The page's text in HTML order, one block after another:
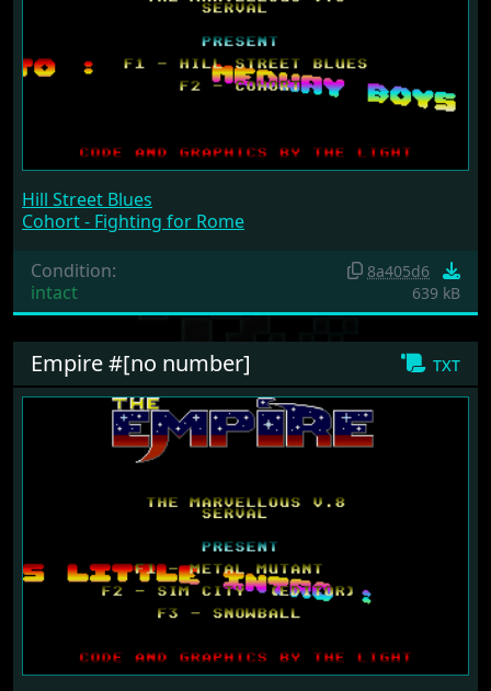
Hill Street Blues
Cohort - Fighting for Rome
Condition:
intact
8a405d6
639 kB
txt
Empire #[no number]